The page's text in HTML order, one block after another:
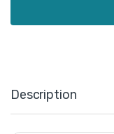
Description